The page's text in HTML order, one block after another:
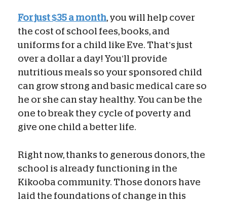
For just $35 a month, you will help cover
the cost of school fees, books, and
uniforms for a child like Eve. That’s just
over a dollar a day! You’ll provide
nutritious meals so your sponsored child
can grow strong and basic medical care so
he or she can stay healthy. You can be the
one to break they cycle of poverty and
give one child a better life.
Right now, thanks to generous donors, the
school is already functioning in the
Kikooba community. Those donors have
laid the foundations of change in this